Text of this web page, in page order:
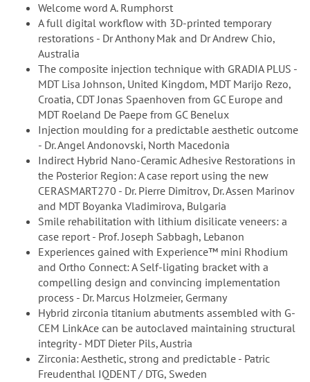
Welcome word A. Rumphorst
A full digital workflow with 3D-printed temporary
restorations - Dr Anthony Mak and Dr Andrew Chio,
Australia
The composite injection technique with GRADIA PLUS -
MDT Lisa Johnson, United Kingdom, MDT Marijo Rezo,
Croatia, CDT Jonas Spaenhoven from GC Europe and
MDT Roeland De Paepe from GC Benelux
Injection moulding for a predictable aesthetic outcome
- Dr. Angel Andonovski, North Macedonia
Indirect Hybrid Nano-Ceramic Adhesive Restorations in
the Posterior Region: A case report using the new
CERASMART270 - Dr. Pierre Dimitrov, Dr. Assen Marinov
and MDT Boyanka Vladimirova, Bulgaria
Smile rehabilitation with lithium disilicate veneers: a
case report - Prof. Joseph Sabbagh, Lebanon
Experiences gained with Experience™ mini Rhodium
and Ortho Connect: A Self-ligating bracket with a
compelling design and convincing implementation
process - Dr. Marcus Holzmeier, Germany
Hybrid zirconia titanium abutments assembled with G-
CEM LinkAce can be autoclaved maintaining structural
integrity - MDT Dieter Pils, Austria
Zirconia: Aesthetic, strong and predictable - Patric
Freudenthal IQDENT / DTG, Sweden